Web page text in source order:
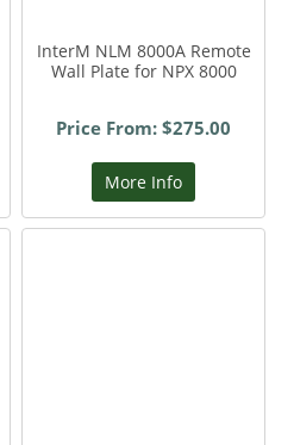
InterM NLM 8000A Remote
Wall Plate for NPX 8000
Price From: $275.00
More Info